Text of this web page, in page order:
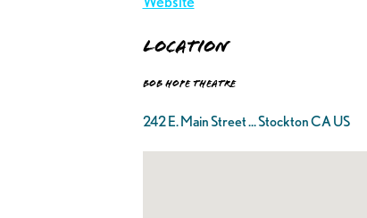
Location
Bob Hope Theatre
242 E. Main Street ... Stockton CA US